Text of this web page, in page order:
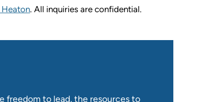
Heaton. All inquiries are confidential.
freedom to lead, the resources to